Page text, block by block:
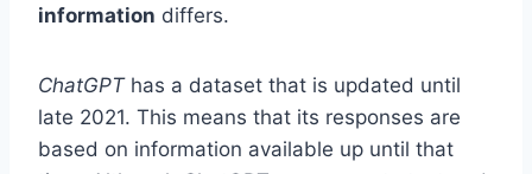
information differs.
ChatGPThas a dataset that is updated until
late 2021. This means that its responses are
based on information available up until that